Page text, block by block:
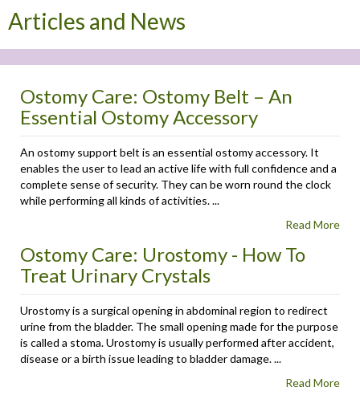
Articles and News
Ostomy Care: Ostomy Belt – An
Essential Ostomy Accessory
An ostomy support belt is an essential ostomy accessory. It
enables the user to lead an active life with full confidence and a
complete sense of security. They can be worn round the clock
while performing all kinds of activities. ...
Read More
Ostomy Care: Urostomy - How To
Treat Urinary Crystals
Urostomy is a surgical opening in abdominal region to redirect
urine from the bladder. The small opening made for the purpose
is called a stoma. Urostomy is usually performed after accident,
disease or a birth issue leading to bladder damage. ...
Read More